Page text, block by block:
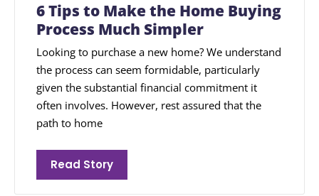
6 Tips to Make the Home Buying
Process Much Simpler
Looking to purchase a new home? We understand
the process can seem formidable, particularly
given the substantial financial commitment it
often involves. However, rest assured that the
path to home
Read Story